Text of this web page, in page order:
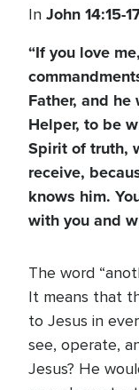
In John 14:15-
“If you love
Father, and
Helper, to be
Spirit of truth,
receive,
knows him.
with you and
The word
It means that
to Jesus in
see, operate,
Jesus? He